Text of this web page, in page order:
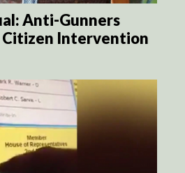
Anti-Gunners
Citizen Intervention